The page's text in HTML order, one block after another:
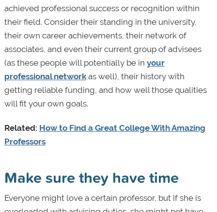
achieved professional success or recognition within
their field. Consider their standing in the university,
their own career achievements, their network of
associates, and even their current group of advisees
(as these people will potentially be in your
professional networkas well), their history with
getting reliable funding, and how well those qualities
will fit your own goals.
Related: How to Find a Great College With Amazing
Professors
Make sure they have time
Everyone might love a certain professor, but if she is